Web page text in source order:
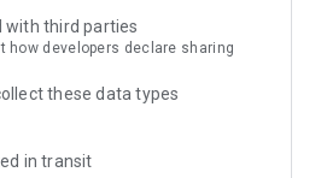
your wardrobe.
click builds community
with third parties
how developers declare sharing
these data types
in transit